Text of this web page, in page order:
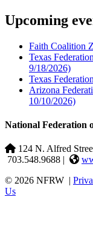
Upcoming
Faith Coalition
Texas
9/18/2026)
Texas
Arizona
10/10/2026)
National Federation
124 N. Alfred
703.548.9688 |
© 2026 NFRW |
Us